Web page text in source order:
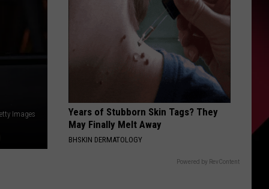
Images
Years of Stubborn Skin Tags? They
May Finally Melt Away
BHSKIN DERMATOLOGY
Powered by RevContent